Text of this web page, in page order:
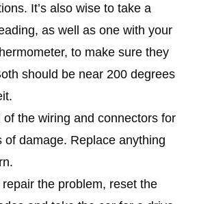
It’s also wise to take a
as well as one with your
to make sure they
should be near 200 degrees
of the wiring and connectors for
of damage. Replace anything
the problem, reset the